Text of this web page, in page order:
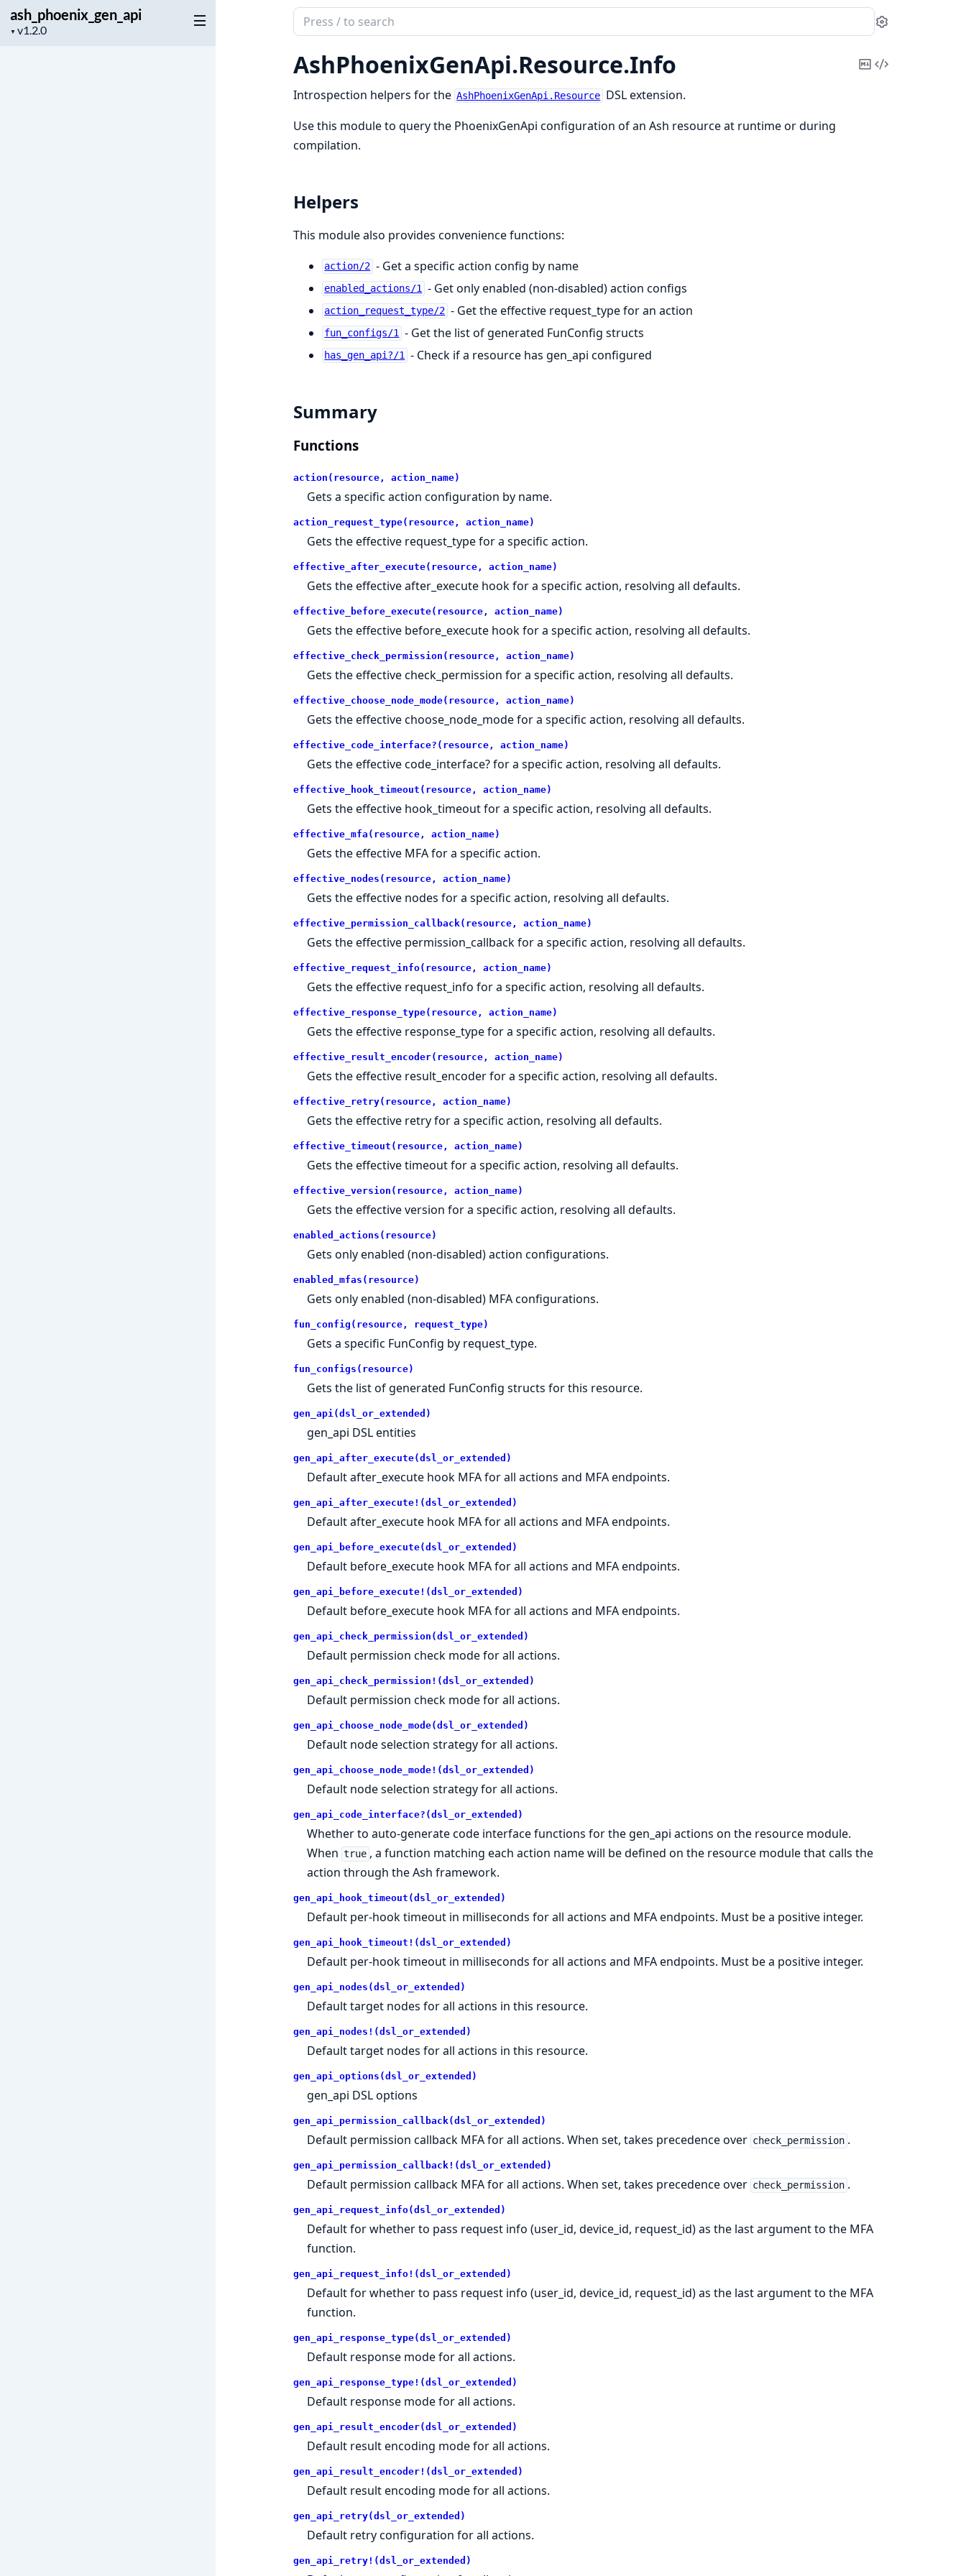
ash_phoenix_gen_api
▼
Project
Search
documentation
of
ash_phoenix_gen_api
Settings
AshPhoenixGenApi.Resource.Info
CopyView
Introspection helpers for the AshPhoenixGenApi.Resource DSL extension.
Use this module to query the PhoenixGenApi configuration of an Ash resource at runtime or during
compilation.
Helpers
This module also provides convenience functions:
action/2 - Get a specific action config by name
enabled_actions/1 - Get only enabled (non-disabled) action configs
action_request_type/2 - Get the effective request_type for an action
fun_configs/1 - Get the list of generated FunConfig structs
has_gen_api?/1 - Check if a resource has gen_api configured
Summary
Functions
action(resource, action_name)
Gets a specific action configuration by name.
action_request_type(resource, action_name)
Gets the effective request_type for a specific action.
effective_after_execute(resource, action_name)
Gets the effective after_execute hook for a specific action, resolving all defaults.
effective_before_execute(resource, action_name)
Gets the effective before_execute hook for a specific action, resolving all defaults.
effective_check_permission(resource, action_name)
Gets the effective check_permission for a specific action, resolving all defaults.
effective_choose_node_mode(resource, action_name)
Gets the effective choose_node_mode for a specific action, resolving all defaults.
effective_code_interface?(resource, action_name)
Gets the effective code_interface? for a specific action, resolving all defaults.
effective_hook_timeout(resource, action_name)
Gets the effective hook_timeout for a specific action, resolving all defaults.
effective_mfa(resource, action_name)
Gets the effective MFA for a specific action.
effective_nodes(resource, action_name)
Gets the effective nodes for a specific action, resolving all defaults.
effective_permission_callback(resource, action_name)
Gets the effective permission_callback for a specific action, resolving all defaults.
effective_request_info(resource, action_name)
Gets the effective request_info for a specific action, resolving all defaults.
effective_response_type(resource, action_name)
Gets the effective response_type for a specific action, resolving all defaults.
effective_result_encoder(resource, action_name)
Gets the effective result_encoder for a specific action, resolving all defaults.
effective_retry(resource, action_name)
Gets the effective retry for a specific action, resolving all defaults.
effective_timeout(resource, action_name)
Gets the effective timeout for a specific action, resolving all defaults.
effective_version(resource, action_name)
Gets the effective version for a specific action, resolving all defaults.
enabled_actions(resource)
Gets only enabled (non-disabled) action configurations.
enabled_mfas(resource)
Gets only enabled (non-disabled) MFA configurations.
fun_config(resource, request_type)
Gets a specific FunConfig by request_type.
fun_configs(resource)
Gets the list of generated FunConfig structs for this resource.
gen_api(dsl_or_extended)
gen_api DSL entities
gen_api_after_execute(dsl_or_extended)
Default after_execute hook MFA for all actions and MFA endpoints.
gen_api_after_execute!(dsl_or_extended)
Default after_execute hook MFA for all actions and MFA endpoints.
gen_api_before_execute(dsl_or_extended)
Default before_execute hook MFA for all actions and MFA endpoints.
gen_api_before_execute!(dsl_or_extended)
Default before_execute hook MFA for all actions and MFA endpoints.
gen_api_check_permission(dsl_or_extended)
Default permission check mode for all actions.
gen_api_check_permission!(dsl_or_extended)
Default permission check mode for all actions.
gen_api_choose_node_mode(dsl_or_extended)
Default node selection strategy for all actions.
gen_api_choose_node_mode!(dsl_or_extended)
Default node selection strategy for all actions.
gen_api_code_interface?(dsl_or_extended)
Whether to auto-generate code interface functions for the gen_api actions on the resource module.
When true , a function matching each action name will be defined on the resource module that calls the
action through the Ash framework.
gen_api_hook_timeout(dsl_or_extended)
Default per-hook timeout in milliseconds for all actions and MFA endpoints. Must be a positive integer.
gen_api_hook_timeout!(dsl_or_extended)
Default per-hook timeout in milliseconds for all actions and MFA endpoints. Must be a positive integer.
gen_api_nodes(dsl_or_extended)
Default target nodes for all actions in this resource.
gen_api_nodes!(dsl_or_extended)
Default target nodes for all actions in this resource.
gen_api_options(dsl_or_extended)
gen_api DSL options
gen_api_permission_callback(dsl_or_extended)
Default permission callback MFA for all actions. When set, takes precedence over check_permission .
gen_api_permission_callback!(dsl_or_extended)
Default permission callback MFA for all actions. When set, takes precedence over check_permission .
gen_api_request_info(dsl_or_extended)
Default for whether to pass request info (user_id, device_id, request_id) as the last argument to the MFA
function.
gen_api_request_info!(dsl_or_extended)
Default for whether to pass request info (user_id, device_id, request_id) as the last argument to the MFA
function.
gen_api_response_type(dsl_or_extended)
Default response mode for all actions.
gen_api_response_type!(dsl_or_extended)
Default response mode for all actions.
gen_api_result_encoder(dsl_or_extended)
Default result encoding mode for all actions.
gen_api_result_encoder!(dsl_or_extended)
Default result encoding mode for all actions.
gen_api_retry(dsl_or_extended)
Default retry configuration for all actions.
gen_api_retry!(dsl_or_extended)